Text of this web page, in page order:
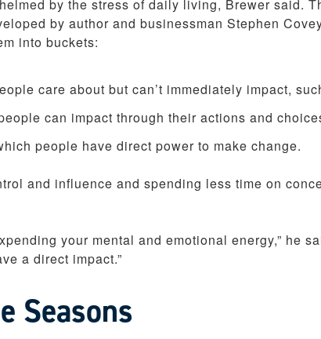
by the stress of daily living, Brewer said.
by author and businessman Stephen
into buckets:
care about but can’t immediately impact,
can impact through their actions and
people have direct power to make change.
and influence and spending less time on
your mental and emotional energy,” he
a direct impact.”
Seasons